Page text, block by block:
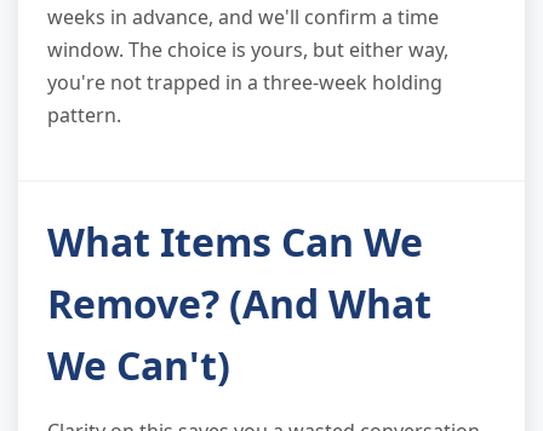
weeks in advance, and we'll confirm a time
window. The choice is yours, but either way,
you're not trapped in a three-week holding
pattern.
What Items Can We
Remove? (And What
We Can't)